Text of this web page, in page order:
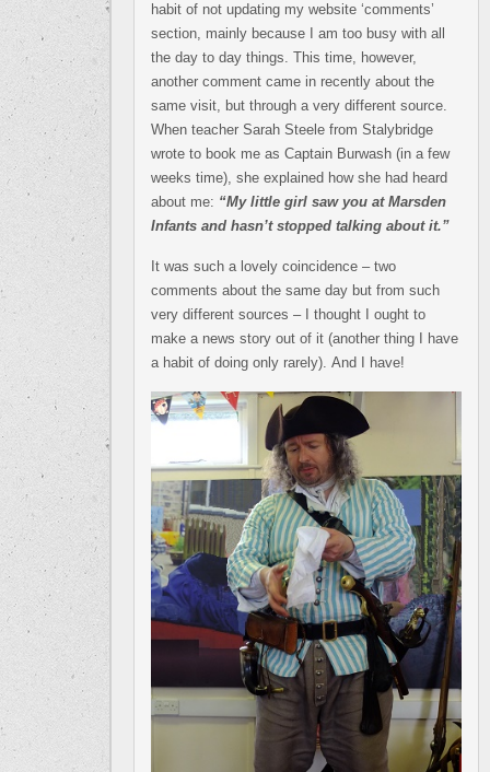
habit of not updating my website ‘comments’
section, mainly because I am too busy with all
the day to day things. This time, however,
another comment came in recently about the
same visit, but through a very different source.
When teacher Sarah Steele from Stalybridge
wrote to book me as Captain Burwash (in a few
weeks time), she explained how she had heard
about me: “My little girl saw you at Marsden
Infants and hasn’t stopped talking about it.”
It was such a lovely coincidence – two
comments about the same day but from such
very different sources – I thought I ought to
make a news story out of it (another thing I have
a habit of doing only rarely). And I have!